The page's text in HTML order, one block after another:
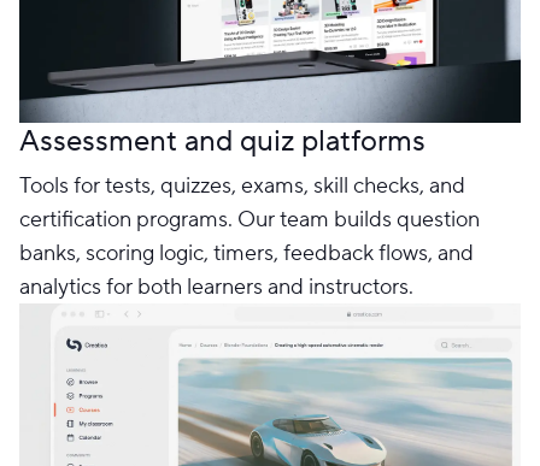
Assessment and quiz platforms
Tools for tests, quizzes, exams, skill checks, and
certification programs. Our team builds question
banks, scoring logic, timers, feedback flows, and
analytics for both learners and instructors.